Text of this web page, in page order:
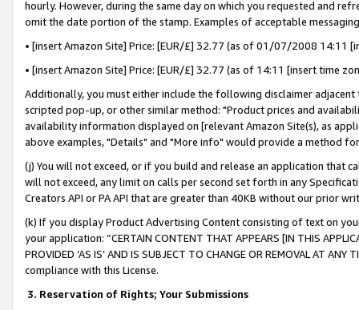
hourly. However, during the same day on which you requested and
omit the date portion of the stamp. Examples of acceptable
• [insert Amazon Site] Price: [EUR/£] 32.77 (as of 01/07/2008 14:11
• [insert Amazon Site] Price: [EUR/£] 32.77 (as of 14:11 [insert time
Additionally, you must either include the following disclaimer
scripted pop-up, or other similar method: "Product prices and
availability information displayed on [relevant Amazon Site(s), as
above examples, "Details" and "More info" would provide a method
(j) You will not exceed, or if you build and release an application that
will not exceed, any limit on calls per second set forth in any
Creators API or PA API that are greater than 40KB without our prior
(k) If you display Product Advertising Content consisting of text on
your application: “CERTAIN CONTENT THAT APPEARS [IN THIS
PROVIDED ‘AS IS’ AND IS SUBJECT TO CHANGE OR REMOVAL AT
compliance with this License.
3. Reservation of Rights; Your Submissions